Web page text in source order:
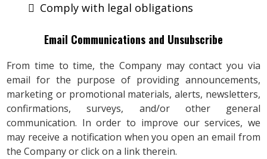
Comply with legal obligations
Email Communications and Unsubscribe
From time to time, the Company may contact you via
email for the purpose of providing announcements,
marketing or promotional materials, alerts, newsletters,
confirmations, surveys, and/or other general
communication. In order to improve our services, we
may receive a notification when you open an email from
the Company or click on a link therein.